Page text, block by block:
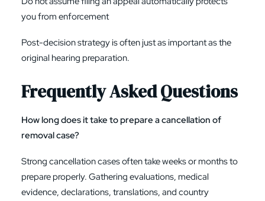
you from enforcement
Post-decision strategy is often just as important as the
original hearing preparation.
Frequently Asked Questions
How long does it take to prepare a cancellation of
removal case?
Strong cancellation cases often take weeks or months to
prepare properly. Gathering evaluations, medical
evidence, declarations, translations, and country